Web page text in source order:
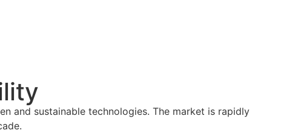
and sustainable technologies. The market is rapidly